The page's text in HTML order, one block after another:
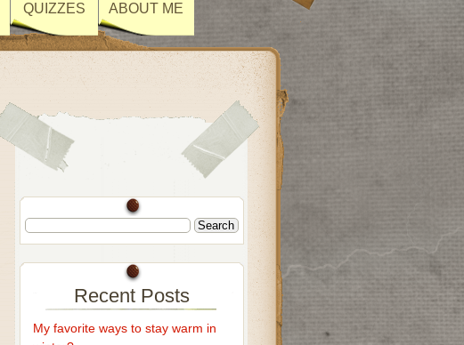
QUIZZES ABOUT ME
Recent Posts
My favorite ways to stay warm in